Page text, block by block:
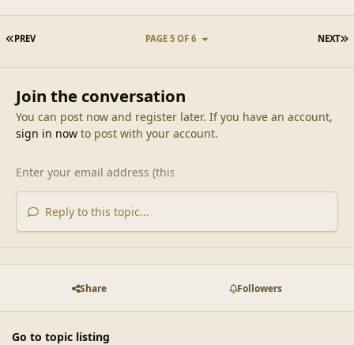
FIRST PAGE
PREV NEXT
PAGE 5 OF 6
Join the conversation
You can post now and register later. If you have an account,
sign in nowto post with your account.
Reply to this topic...
Share Followers
Go to topic listing